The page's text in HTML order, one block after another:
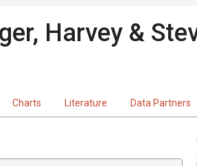
Harvey &
Charts Literature Data Partners